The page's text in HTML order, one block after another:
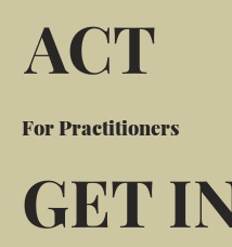
ACT
For Practitioners
GET